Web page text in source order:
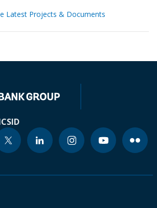
Latest Projects & Documents